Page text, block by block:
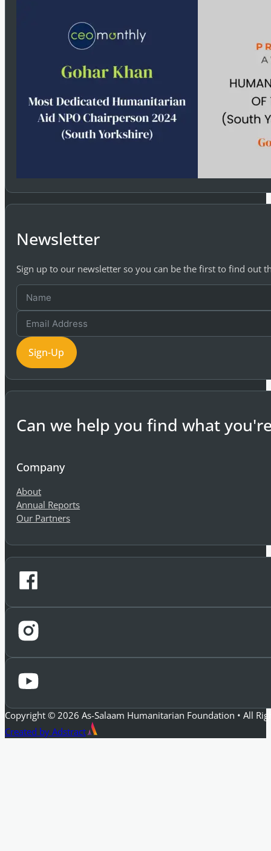
Newsletter
Sign up to our newsletter so you can be the first to find out
Sign-Up
Can we help you find what
Company
About
Annual Reports
Our Partners
Copyright © 2026 As-Salaam Humanitarian Foundation • All
Created by Adstract